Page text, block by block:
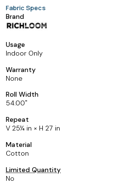
Fabric Specs
Brand
Usage
Indoor Only
Warranty
None
Roll Width
54.00
Repeat
V 25¼ in × H 27 in
Material
Cotton
Limited Quantity
No